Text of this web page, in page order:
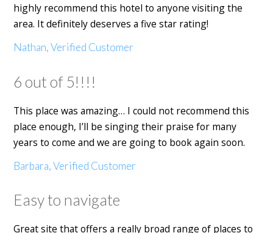
highly recommend this hotel to anyone visiting the
area. It definitely deserves a five star rating!
Nathan, Verified Customer
6 out of 5!!!!
This place was amazing… I could not recommend this
place enough, I’ll be singing their praise for many
years to come and we are going to book again soon.
Barbara, Verified Customer
Easy to navigate
Great site that offers a really broad range of places to